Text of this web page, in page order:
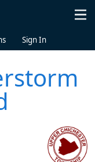
Sign In